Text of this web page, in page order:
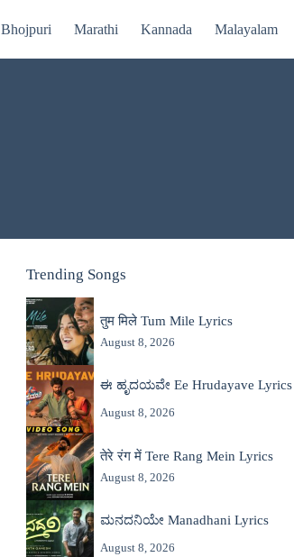
Bhojpuri Marathi Kannada Malayalam
Trending Songs
तुम मिले Tum Mile Lyrics
August 8, 2026
ಈ ಹೃದಯವೇ Ee Hrudayave Lyrics
August 8, 2026
तेरे रंग में Tere Rang Mein Lyrics
August 8, 2026
ಮನದನಿಯೇ Manadhani Lyrics
August 8, 2026